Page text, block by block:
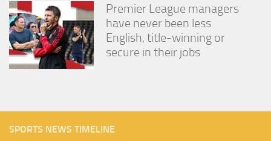
Premier League managers
have never been less
English, title-winning or
secure in their jobs
SPORTS NEWS TIMELINE